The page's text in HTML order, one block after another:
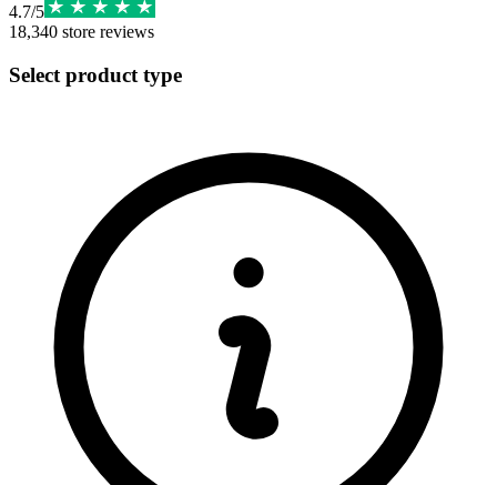
4.7/5
18,340 store reviews
Select product type